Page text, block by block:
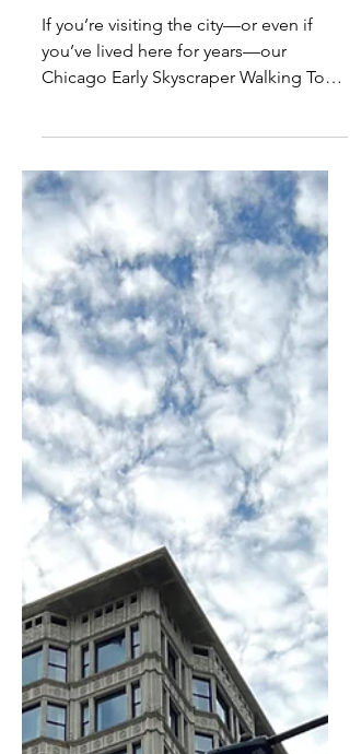
Viator
If you’re visiting the city—or even if
personal, and unforgettable way to
explore the architecture, history, and
energy that make Chicago one of the
world’s great cities.